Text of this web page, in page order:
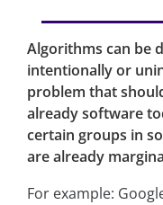
Algorithms can be
intentionally or
problem that
already software
certain groups in
are already
For example: